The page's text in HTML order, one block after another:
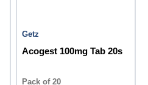
Getz
Acogest 100mg Tab 20s
Pack of 20